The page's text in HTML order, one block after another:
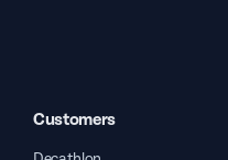
Customers